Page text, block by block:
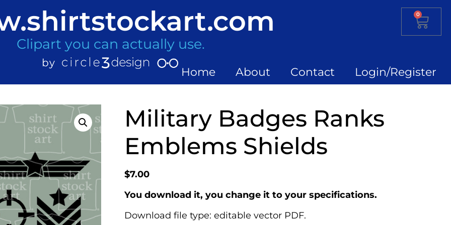
Clipart you can actually use.
Home About Contact Login/Register
0
Military Badges Ranks
Emblems Shields
$7.00
You download it, you change it to your specifications.
Download file type: editable vector PDF.